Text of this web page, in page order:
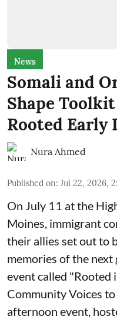
News
Somali and
Shape
Rooted Early
Nura Ahmed
Published on: Jul 22, 2026,
On July 11 at the
Moines, immigrant
their allies set out to
memories of the
event called "Rooted
Community Voices
afternoon event,